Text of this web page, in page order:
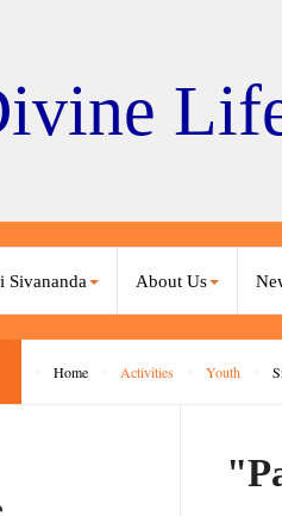
Sivananda About Us
Home Activities Youth